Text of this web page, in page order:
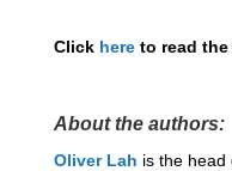
Click hereto read the
About the authors:
Oliver Lah is the head